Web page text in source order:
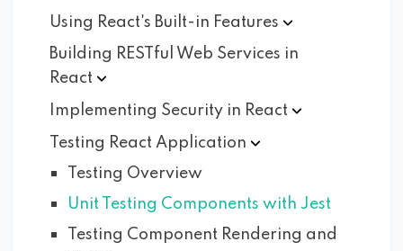
Using React's Built-in Features
Building RESTful Web Services in
React
Implementing Security in React
Testing React Application
Testing Overview
Unit Testing Components with Jest
Testing Component Rendering and